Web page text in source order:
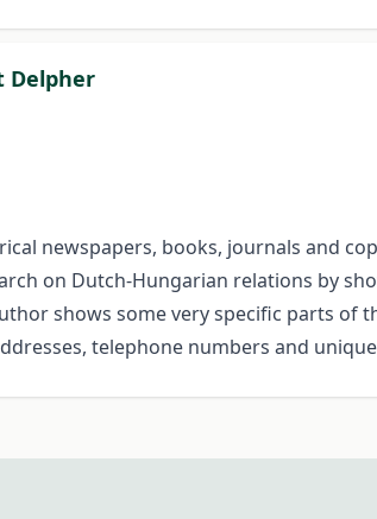
Delpher
news­papers, books, journals and
on Dutch-Hungarian relations by
shows some very specific parts of
telephone numbers and